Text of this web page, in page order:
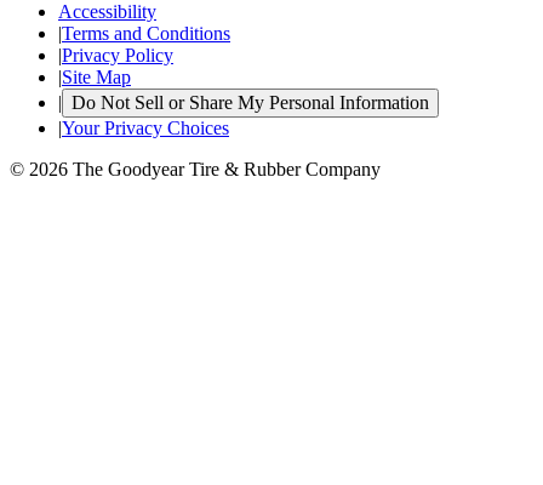
Accessibility
|Terms and Conditions
|Privacy Policy
|Site Map
| Do Not Sell or Share My Personal Information
|Your Privacy Choices
© 2026 The Goodyear Tire & Rubber Company